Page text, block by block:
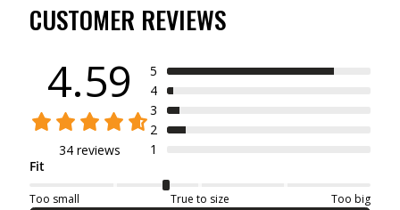
CUSTOMER REVIEWS
4.59
34 reviews
5
4
3
2
1
Fit
Too small True to size Too big